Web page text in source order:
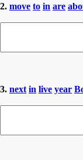
2. move to in are
3. next in live year